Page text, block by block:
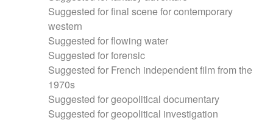
Suggested for final scene for contemporary
western
Suggested for flowing water
Suggested for forensic
Suggested for French independent film from the
1970s
Suggested for geopolitical documentary
Suggested for geopolitical investigation